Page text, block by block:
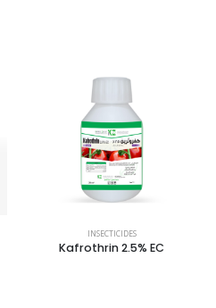
INSECTICIDES
Kafrothrin 2.5% EC